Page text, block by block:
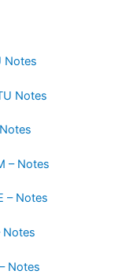
Notes
Notes
– Notes
– Notes
Notes
Notes